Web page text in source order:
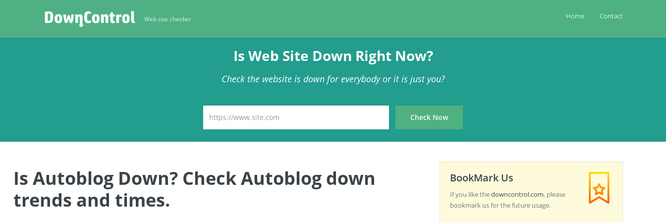
Web site checker Home Contact
Is Web Site Down Right Now?
Check the website is down for everybody or it is just you?
Is Autoblog Down? Check Autoblog down
trends and times.
BookMark Us
If you like thedowncontrol.com, please
bookmark us for the future usage.